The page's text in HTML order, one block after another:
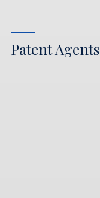
Patent Agents